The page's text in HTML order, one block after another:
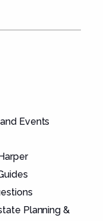
Events
Planning &